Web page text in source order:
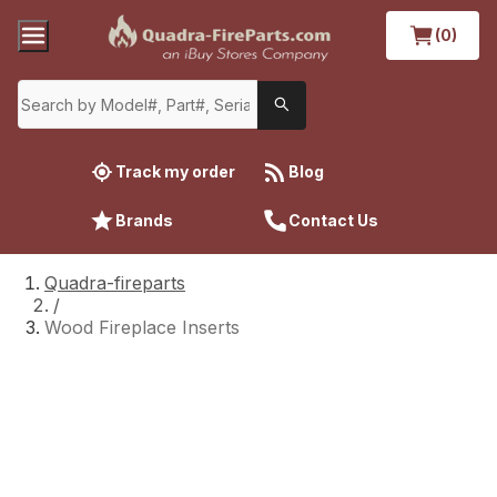
(0)
Track my order Blog
Brands Contact Us
Quadra-fireparts
/
Wood Fireplace Inserts